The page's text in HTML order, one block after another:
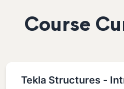
Course
Tekla Structures -